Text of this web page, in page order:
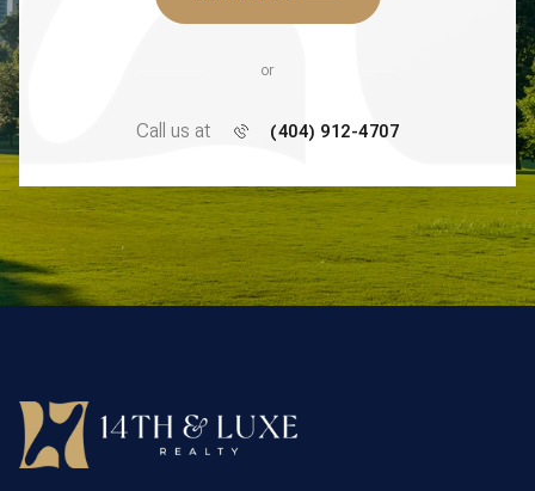
or
Call us at (404) 912-4707